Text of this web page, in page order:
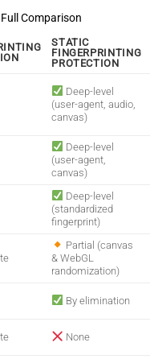
Comparison
STATIC
FINGERPRINTING
PROTECTION
Deep-level
(user-agent, audio,
canvas)
Deep-level
(user-agent,
canvas)
Deep-level
(standardized
fingerprint)
Partial (canvas
& WebGL
randomization)
By elimination
None